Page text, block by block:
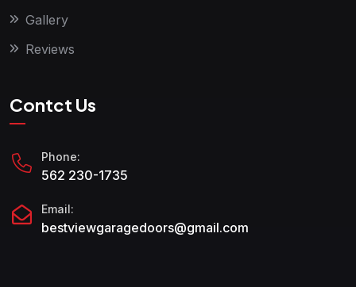
Gallery
Reviews
Contct Us
Phone:
562 230-1735
Email:
bestviewgaragedoors@gmail.com